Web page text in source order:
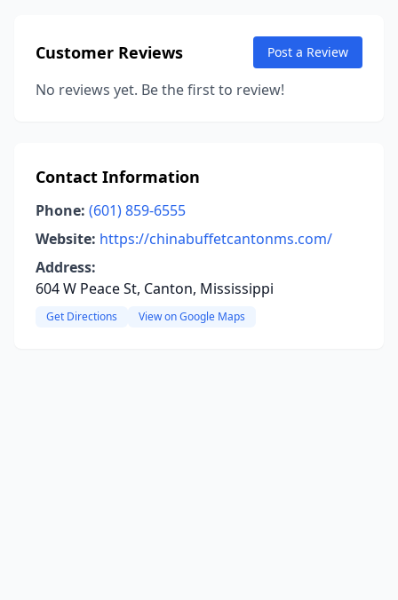
Customer Reviews Post a Review
No reviews yet. Be the first to review!
Contact Information
Phone: (601) 859-6555
Website: https://chinabuffetcantonms.com/
Address:
604 W Peace St, Canton, Mississippi
Get Directions View on Google Maps